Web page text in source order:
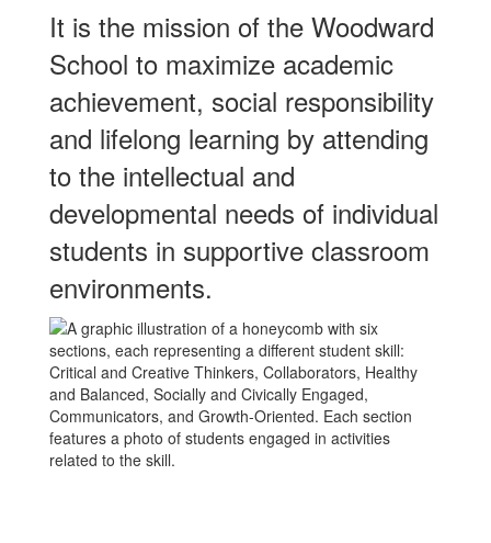
It is the mission of the Woodward
School to maximize academic
achievement, social responsibility
and lifelong learning by attending
to the intellectual and
developmental needs of individual
students in supportive classroom
environments.